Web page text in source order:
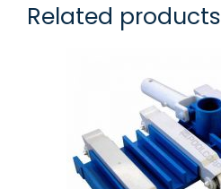
Related products